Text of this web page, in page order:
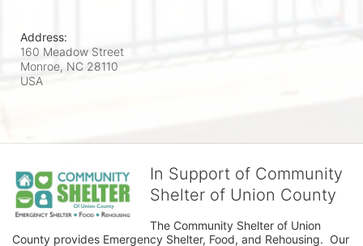
Address:
160 Meadow Street
Monroe, NC 28110
USA
In Support of Community
Shelter of Union County
The Community Shelter of Union
County provides Emergency Shelter, Food, and Rehousing.  Our